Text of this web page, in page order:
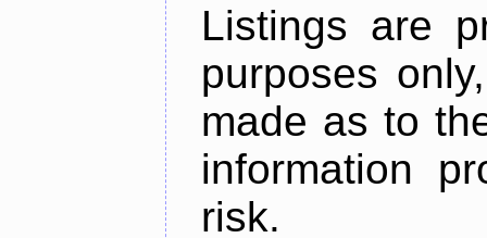
Listings are
purposes
made as to
information
risk.